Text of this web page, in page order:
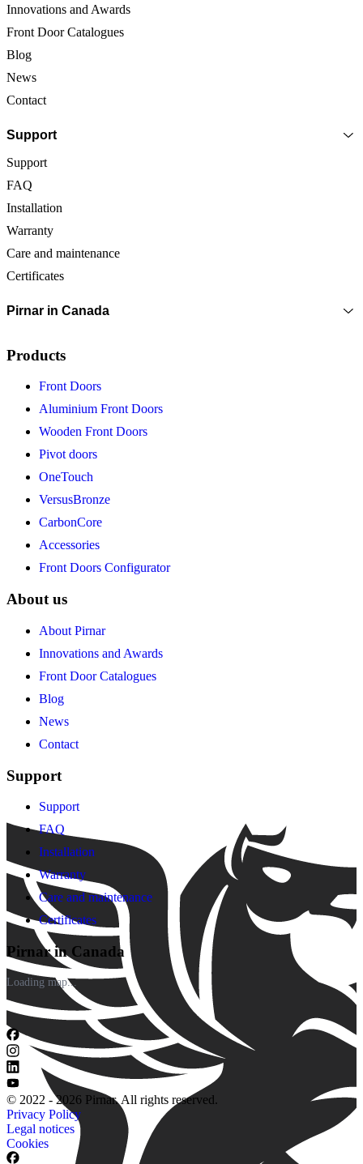
Innovations and Awards
Front Door Catalogues
Blog
News
Contact
Support
Support
FAQ
Installation
Warranty
Care and maintenance
Certificates
Pirnar in Canada
Products
Front Doors
Aluminium Front Doors
Wooden Front Doors
Pivot doors
OneTouch
VersusBronze
CarbonCore
Accessories
Front Doors Configurator
About us
About Pirnar
Innovations and Awards
Front Door Catalogues
Blog
News
Contact
Support
Support
FAQ
Installation
Warranty
Care and maintenance
Certificates
Pirnar in Canada
Loading map...
© 2022 - 2026 Pirnar. All rights reserved.
Privacy Policy
Legal notices
Cookies